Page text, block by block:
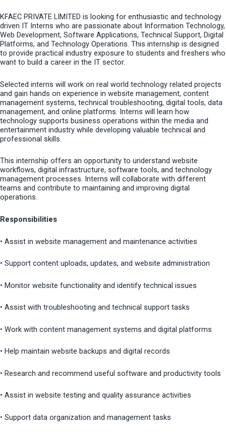
KFAEC PRIVATE LIMITED is looking for enthusiastic and technology
driven IT Interns who are passionate about Information Technology,
Web Development, Software Applications, Technical Support, Digital
Platforms, and Technology Operations. This internship is designed
to provide practical industry exposure to students and freshers who
want to build a career in the IT sector.
Selected interns will work on real world technology related projects
and gain hands on experience in website management, content
management systems, technical troubleshooting, digital tools, data
management, and online platforms. Interns will learn how
technology supports business operations within the media and
entertainment industry while developing valuable technical and
professional skills.
This internship offers an opportunity to understand website
workflows, digital infrastructure, software tools, and technology
management processes. Interns will collaborate with different
teams and contribute to maintaining and improving digital
operations.
Responsibilities
• Assist in website management and maintenance activities
• Support content uploads, updates, and website administration
• Monitor website functionality and identify technical issues
• Assist with troubleshooting and technical support tasks
• Work with content management systems and digital platforms
• Help maintain website backups and digital records
• Research and recommend useful software and productivity tools
• Assist in website testing and quality assurance activities
• Support data organization and management tasks